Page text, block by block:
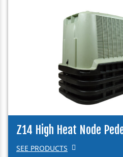
Z14 High Heat Node
SEE PRODUCTS